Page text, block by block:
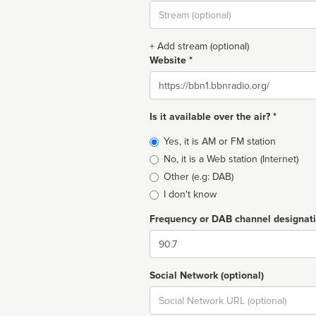
Stream
url
+ Add stream (optional)
Website *
Website
Is it available over the air? *
Broadcast
type
Yes, it is AM or FM station
No, it is a Web station (Internet)
Other (e.g: DAB)
I don't know
Frequency or DAB channel
Dial
Social Network (optional)
Social
url